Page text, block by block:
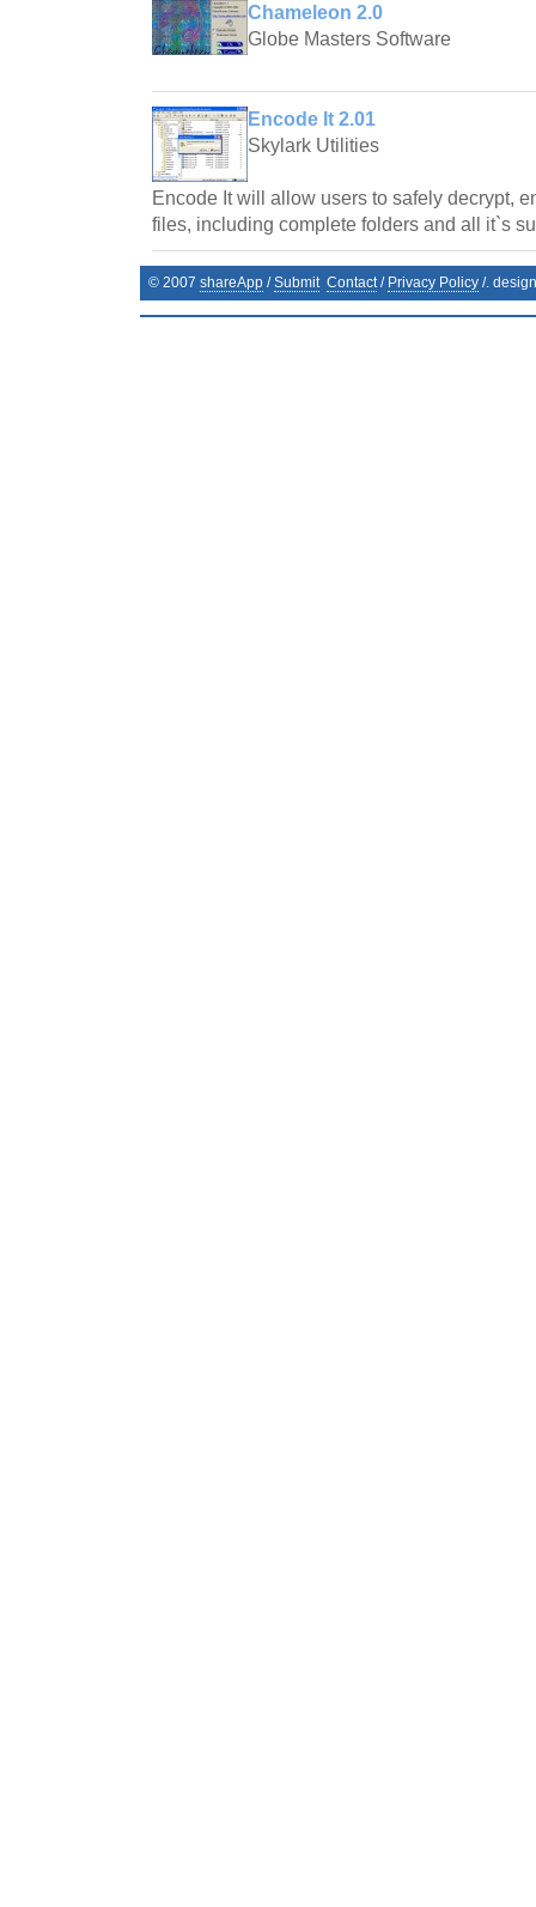
Chameleon 2.0
Globe Masters Software
Encode It 2.01
Skylark Utilities
Encode It will allow users to safely decrypt,
files, including complete folders and all it`s
© 2007 shareApp /Submit Contact/ Privacy Policy /.